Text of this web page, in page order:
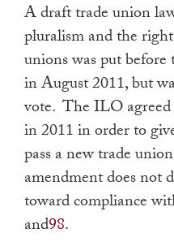
A draft trade union
pluralism and the
unions was put
in August 2011, but
vote. The ILO
in 2011 in order to
pass a new trade
amendment does not
toward compliance
and98.